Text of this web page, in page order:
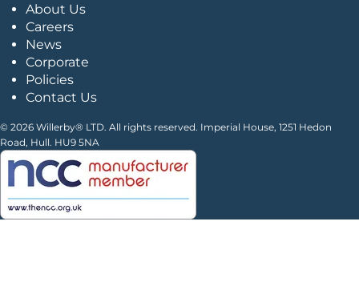
About Us
Careers
News
Corporate
Policies
Contact Us
© 2026 Willerby® LTD. All rights reserved. Imperial House, 1251 Hedon
Road, Hull. HU9 5NA